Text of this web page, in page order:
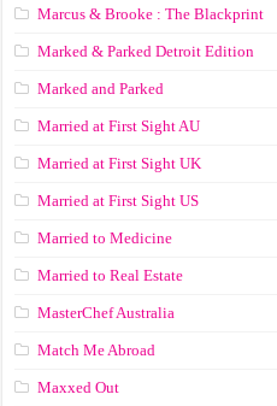
Marcus & Brooke : The Blackprint
Marked & Parked Detroit Edition
Marked and Parked
Married at First Sight AU
Married at First Sight UK
Married at First Sight US
Married to Medicine
Married to Real Estate
MasterChef Australia
Match Me Abroad
Maxxed Out